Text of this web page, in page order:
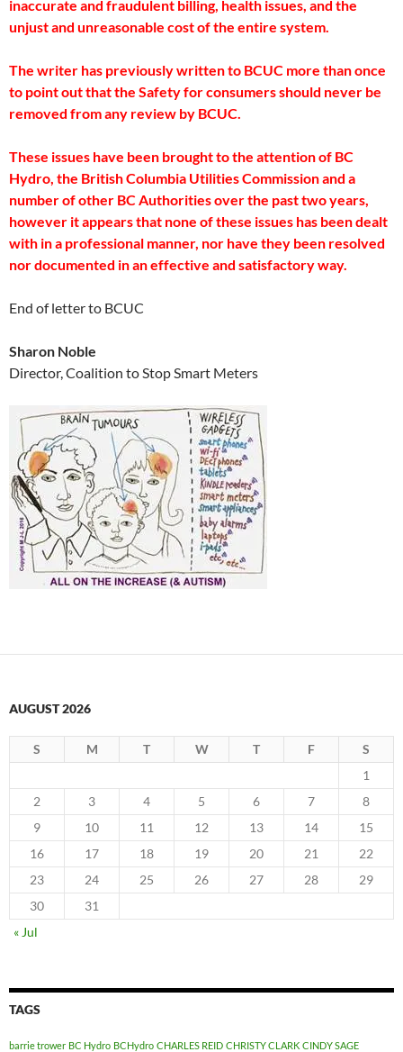
inaccurate and fraudulent billing, health issues, and the
unjust and unreasonable cost of the entire system.
The writer has previously written to BCUC more than once
to point out that the Safety for consumers should never be
removed from any review by BCUC.
These issues have been brought to the attention of BC
Hydro, the British Columbia Utilities Commission and a
number of other BC Authorities over the past two years,
however it appears that none of these issues has been dealt
with in a professional manner, nor have they been resolved
nor documented in an effective and satisfactory way.
End of letter to BCUC
Sharon Noble
Director, Coalition to Stop Smart Meters
AUGUST 2026
S M T W T F
S
1
2
3 4 5 6 7
8
9
10 11 12 13 14
15
16
17 18 19 20 21
22
23
24 25 26 27 28
29
30
31
« Jul
TAGS
barrie trower BC Hydro BCHydro CHARLES REID CHRISTY CLARK CINDY SAGE